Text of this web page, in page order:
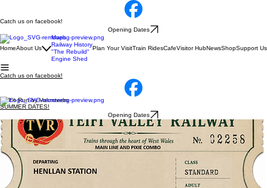
Catch us on facebook!
Opening Dates
HomeAbout Us
Maps
Railway History
"The Rebuild"
Engine Shed
Plan Your VisitTrain RidesCafeVisitor HubNewsShopSupport Us
Catch us on facebook!
100% Run by Volunteers
SUMMER DATES!
Opening Dates